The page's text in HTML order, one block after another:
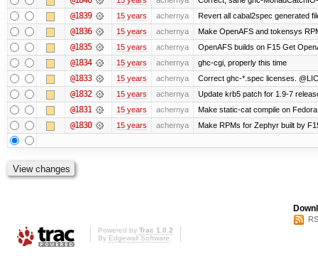
@1839 15 years achernya Revert all cabal2spec generated
@1836 15 years achernya Make OpenAFS and tokensys
@1835 15 years achernya OpenAFS builds on F15 Get
@1834 15 years achernya ghc-cgi, properly this time
@1833 15 years achernya Correct ghc-*.spec licenses.
@1832 15 years achernya Update krb5 patch for 1.9-7
@1831 15 years achernya Make static-cat compile on
@1830 15 years achernya Make RPMs for Zephyr built by
Powered by Trac 1.0.2
By Edgewall Software.